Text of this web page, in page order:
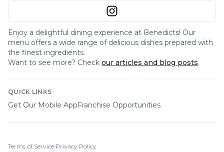
Enjoy a delightful dining experience at Benedicts! Our
menu offers a wide range of delicious dishes prepared with
the finest ingredients.
Want to see more? Check our articles and blog posts.
QUICK LINKS
Get Our Mobile AppFranchise Opportunities
Terms of Service|Privacy Policy